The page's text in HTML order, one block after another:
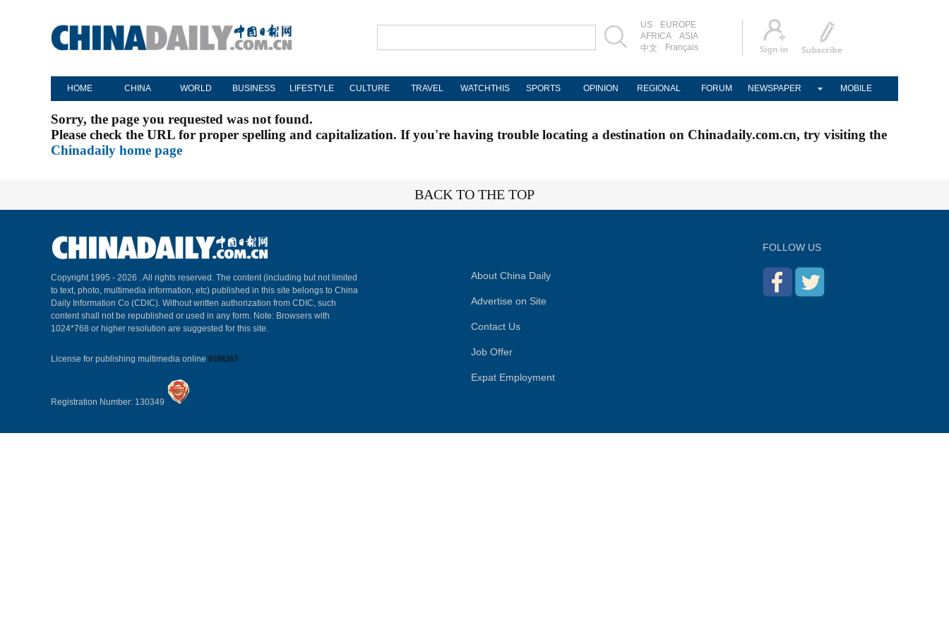
US
EUROPE
AFRICA
ASIA
中文
Français
HOME CHINA WORLD BUSINESS LIFESTYLE CULTURE TRAVEL WATCHTHIS SPORTS OPINION REGIONAL FORUM NEWSPAPER MOBILE
Sorry, the page you requested was not found.
Please check the URL for proper spelling and capitalization. If you're having trouble locating a destination on Chinadaily.com.cn, try visiting the
Chinadaily home page
BACK TO THE TOP
Copyright 1995 - 2026 . All rights reserved. The content (including but not limited
to text, photo, multimedia information, etc) published in this site belongs to China
Daily Information Co (CDIC). Without written authorization from CDIC, such
content shall not be republished or used in any form. Note: Browsers with
1024*768 or higher resolution are suggested for this site.
License for publishing multimedia online 0108263
Registration Number: 130349
About China Daily
Advertise on Site
Contact Us
Job Offer
Expat Employment
FOLLOW US